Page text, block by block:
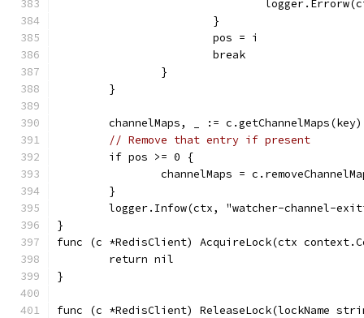
			}
			pos = i
			break
		}
	}
	channelMaps, _ := c.getChannelMaps(key)
// Remove that entry if present
	if pos >= 0 {
channelMaps =
	}
logger.Infow(ctx, "watcher-channel-
}
func (c *RedisClient) AcquireLock(ctx
	return nil
}
func (c *RedisClient) ReleaseLock(lockName